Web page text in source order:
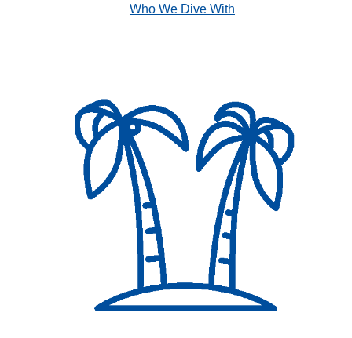
Who We Dive With